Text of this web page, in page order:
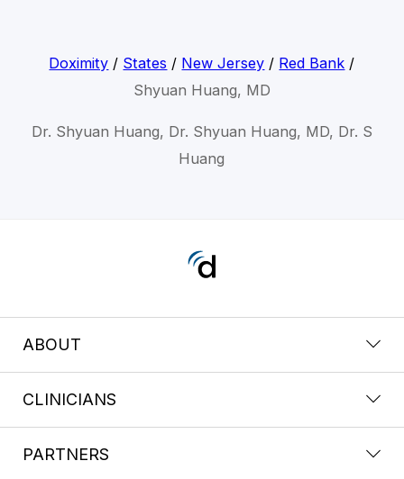
Doximity / States / New Jersey / Red Bank /
Shyuan Huang, MD
Dr. Shyuan Huang, Dr. Shyuan Huang, MD, Dr. S
Huang
ABOUT
CLINICIANS
PARTNERS